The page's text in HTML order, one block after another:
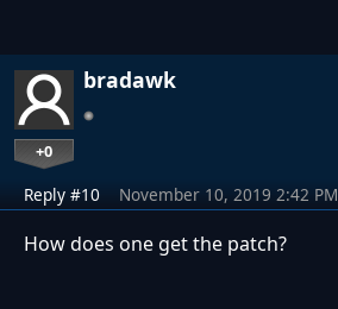
bradawk
+0
Reply #10 November 10, 2019 2:42 PM
How does one get the patch?